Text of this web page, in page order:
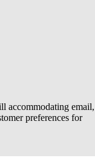
accommodating email,
preferences for